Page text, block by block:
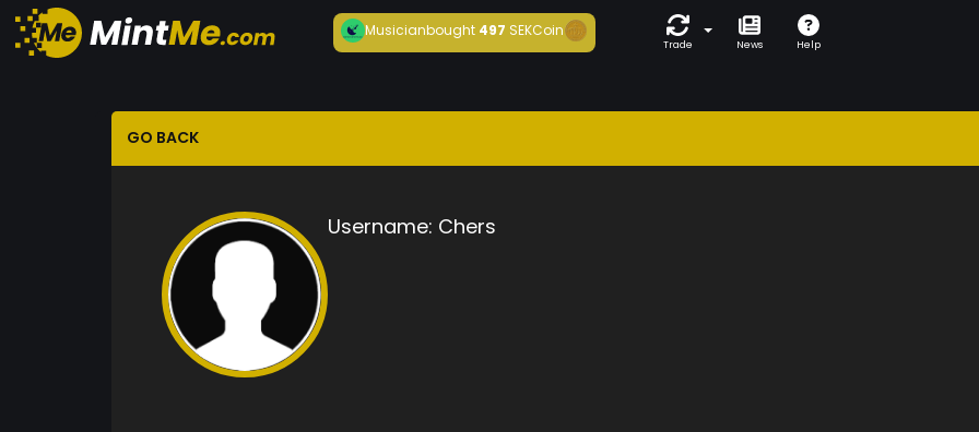
Musicianbought497 SEKCoin
Trade News Help
GO BACK
Username: Chers